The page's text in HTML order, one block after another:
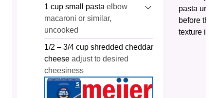
1 cup small pasta elbow
macaroni or similar,
uncooked
1/2 – 3/4 cup shredded cheddar
cheese adjust to desired
cheesiness
pasta until
before the
texture is